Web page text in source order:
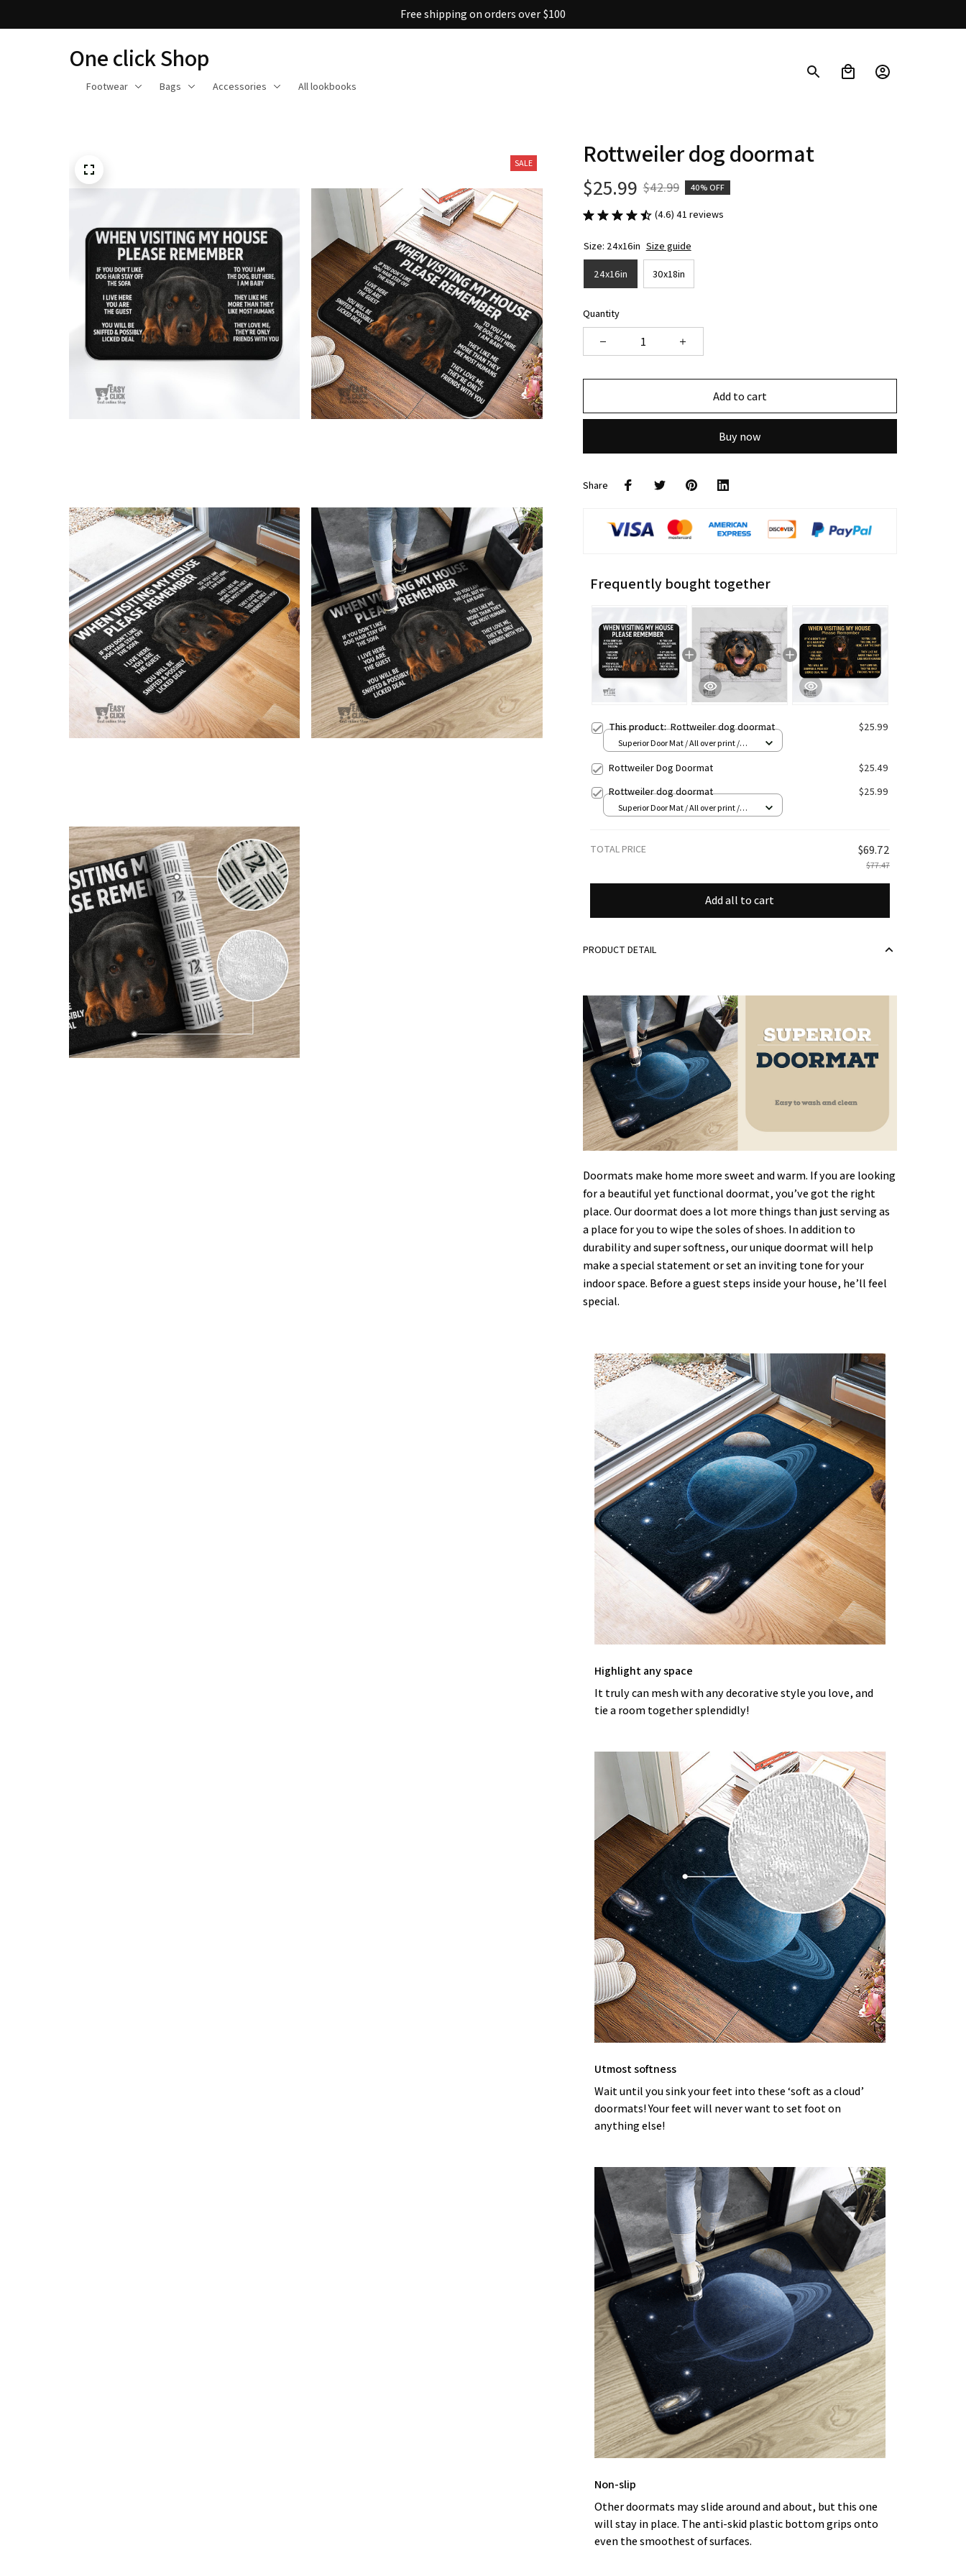
30% OFF on trending items
One click Shop
Footwear Bags Accessories All lookbooks
SALE Rottweiler dog doormat
$25.99 $42.99 40% OFF
(4.6) 41 reviews
Size: 24x16in Size guide
24x16in 30x18in
Quantity
Add to cart
Buy now
Share
Frequently bought together
This product:Rottweiler dog doormat $25.99
Superior Door Mat / All over print /
Rottweiler Dog Doormat
$25.49
Rottweiler dog doormat
$25.99
Superior Door Mat / All over print /
TOTAL PRICE $69.72
$77.47
Add all to cart
PRODUCT DETAIL
Doormats make home more sweet and warm. If you are looking
for a beautiful yet functional doormat, you’ve got the right
place. Our doormat does a lot more things than just serving as
a place for you to wipe the soles of shoes. In addition to
durability and super softness, our unique doormat will help
make a special statement or set an inviting tone for your
indoor space. Before a guest steps inside your house, he’ll feel
special.
Highlight any space
It truly can mesh with any decorative style you love, and
tie a room together splendidly!
Utmost softness
Wait until you sink your feet into these ‘soft as a cloud’
doormats! Your feet will never want to set foot on
anything else!
Non-slip
Other doormats may slide around and about, but this one
will stay in place. The anti-skid plastic bottom grips onto
even the smoothest of surfaces.